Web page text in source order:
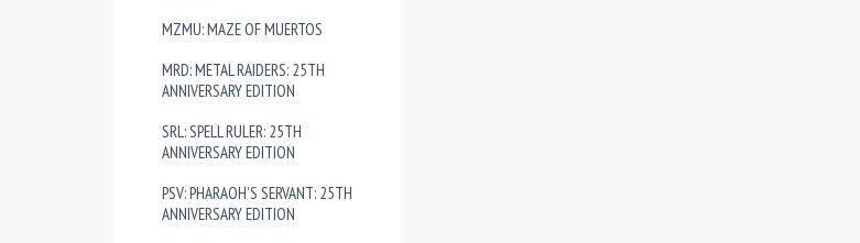
MZMU: MAZE OF MUERTOS
MRD: METAL RAIDERS: 25TH
ANNIVERSARY EDITION
SRL: SPELL RULER: 25TH
ANNIVERSARY EDITION
PSV: PHARAOH'S SERVANT: 25TH
ANNIVERSARY EDITION